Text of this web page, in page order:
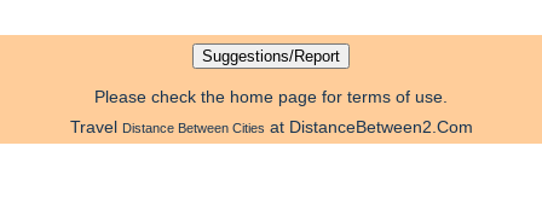
Please check the home page for terms of use.
Travel Distance Between Cities at DistanceBetween2.Com